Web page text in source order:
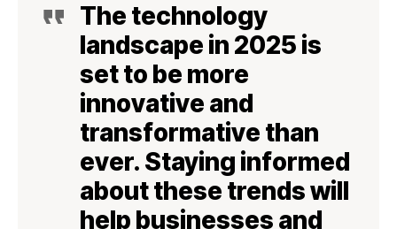
The technology
landscape in 2025 is
set to be more
innovative and
transformative than
ever. Staying informed
about these trends will
help businesses and